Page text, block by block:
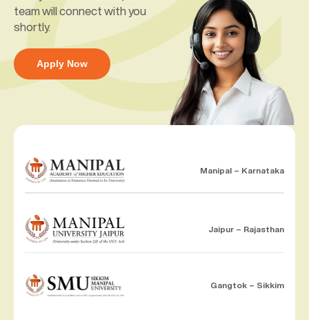
team will connect with you
shortly.
Apply Now
Manipal – Karnataka
Jaipur – Rajasthan
Gangtok – Sikkim